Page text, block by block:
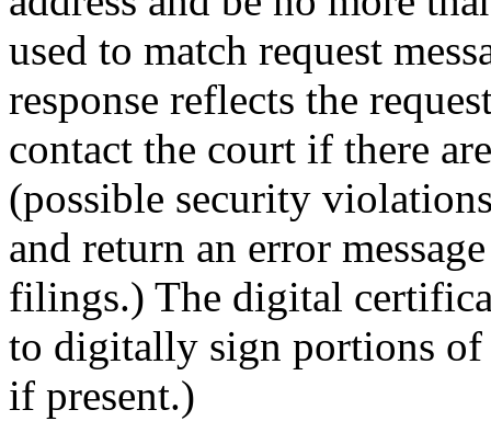
used to match request
response reflects the
contact the court if there
(possible security
and return an error
filings.) The digital
to digitally sign portions
if present.)